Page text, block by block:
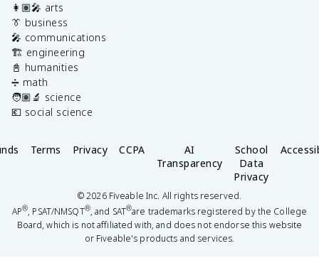
👩🏽‍🎤 arts
👔 business
🎤 communications
🏗️ engineering
📓 humanities
➗ math
🧑🏽‍🔬 science
💶 social science
Terms Privacy CCPA
AI
Transparency
School
Data
Privacy
©2026Fiveable Inc. All rights reserved.
AP®, PSAT/NMSQT®, and SAT®are trademarks registered by the College
Board, which is not affiliated with, and does not endorse this website
or Fiveable's products and services.